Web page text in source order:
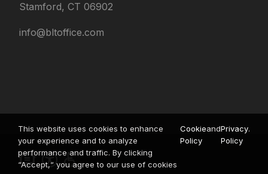
Stamford, CT 06902
info@bltoffice.com
This website uses cookies to enhance
your experience and to analyze
performance and traffic. By clicking
“Accept,“ you agree to our use of cookies
Cookie
Policy
andPrivacy
Policy
.